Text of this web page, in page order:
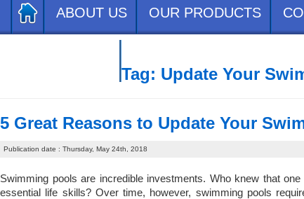
ABOUT US OUR PRODUCTS
Tag: Update Your
5 Great Reasons to Update Your
Publication date : Thursday, May 24th, 2018
Swimming pools are incredible investments. Who knew that
essential life skills? Over time, however, swimming pools